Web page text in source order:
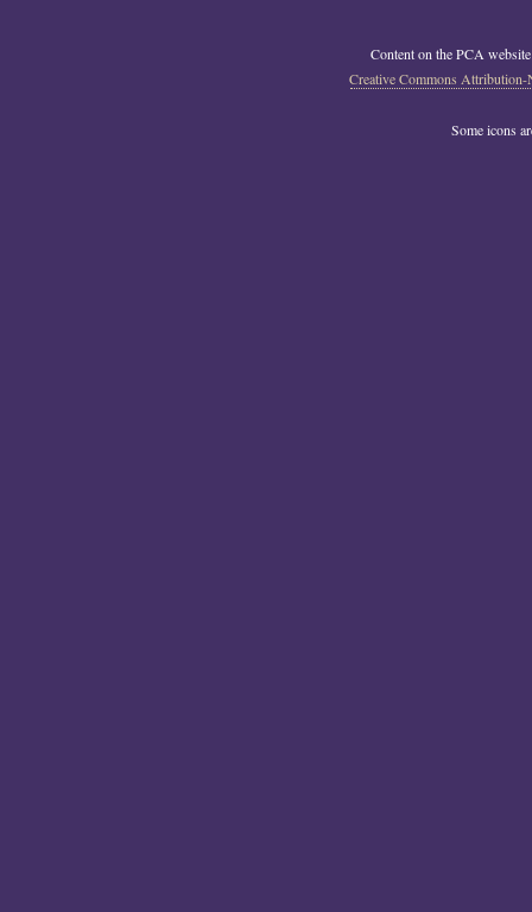
Content on the PCA website
Creative Commons
Some icons